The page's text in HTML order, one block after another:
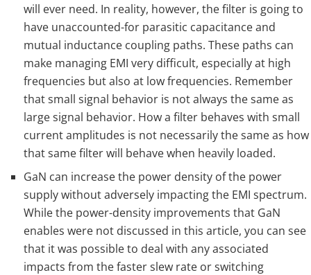
will ever need. In reality, however, the filter is going to
have unaccounted-for parasitic capacitance and
mutual inductance coupling paths. These paths can
make managing EMI very difficult, especially at high
frequencies but also at low frequencies. Remember
that small signal behavior is not always the same as
large signal behavior. How a filter behaves with small
current amplitudes is not necessarily the same as how
that same filter will behave when heavily loaded.
GaN can increase the power density of the power
supply without adversely impacting the EMI spectrum.
While the power-density improvements that GaN
enables were not discussed in this article, you can see
that it was possible to deal with any associated
impacts from the faster slew rate or switching